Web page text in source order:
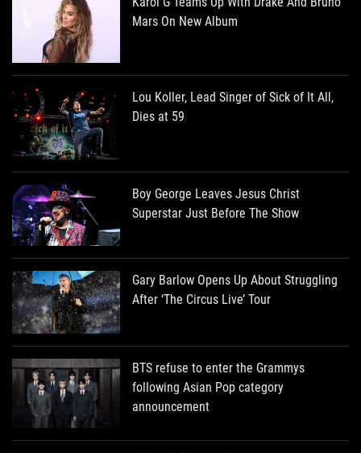
Mars On New Album
Lou Koller, Lead Singer of Sick of It All,
Dies at 59
Boy George Leaves Jesus Christ
Superstar Just Before The Show
Gary Barlow Opens Up About Struggling
After ‘The Circus Live’ Tour
BTS refuse to enter the Grammys
following Asian Pop category
announcement